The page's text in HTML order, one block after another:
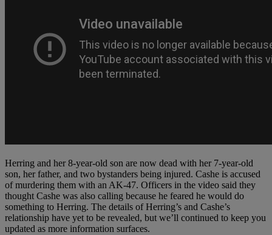
Herring and her 8-year-old son are now dead with her 7-year-old
son, her father, and two bystanders being injured. Cashe is accused
of murdering them with an AK-47. Officers in the video said they
thought Cashe was also calling because he feared he would do
something to Herring. The details of Herring’s and Cashe’s
relationship have yet to be revealed, but we’ll continued to keep you
updated as more information surfaces.